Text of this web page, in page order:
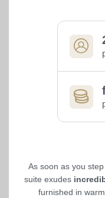
As soon as you
suite exudes
furnished in
Shopping
Sport &
THE HANGL